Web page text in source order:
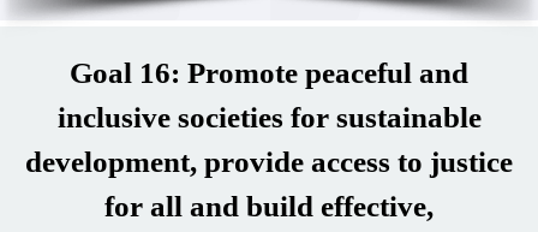
Goal 16: Promote peaceful and
inclusive societies for sustainable
development, provide access to justice
for all and build effective,